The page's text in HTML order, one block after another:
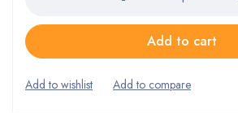
Add to cart